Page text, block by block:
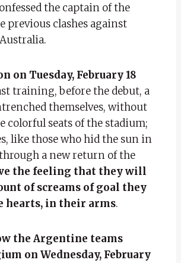
the captain of the
previous clashes against
on Tuesday, February 18
training, before the debut, a
themselves, without
colorful seats of the stadium;
like those who hid the sun in
a new return of the
the feeling that they will
of screams of goal they
hearts, in their arms.
the Argentine teams
on Wednesday, February